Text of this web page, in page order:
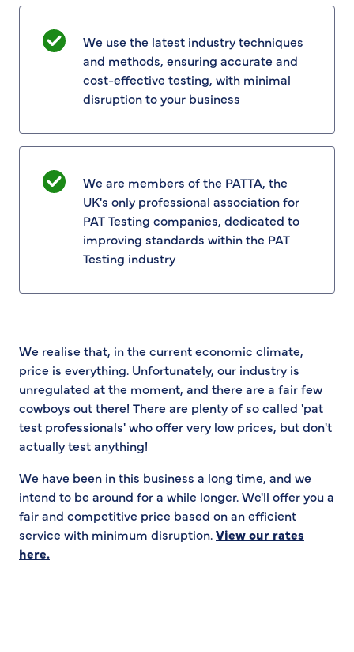
We use the latest industry techniques
and methods, ensuring accurate and
cost-effective testing, with minimal
disruption to your business
We are members of the PATTA, the
UK's only professional association for
PAT Testing companies, dedicated to
improving standards within the PAT
Testing industry
We realise that, in the current economic climate,
price is everything. Unfortunately, our industry is
unregulated at the moment, and there are a fair few
cowboys out there! There are plenty of so called 'pat
test professionals' who offer very low prices, but don't
actually test anything!
We have been in this business a long time, and we
intend to be around for a while longer. We'll offer you a
fair and competitive price based on an efficient
service with minimum disruption.View our rates
here.